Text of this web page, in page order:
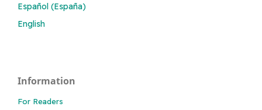
Español (España)
English
Information
For Readers